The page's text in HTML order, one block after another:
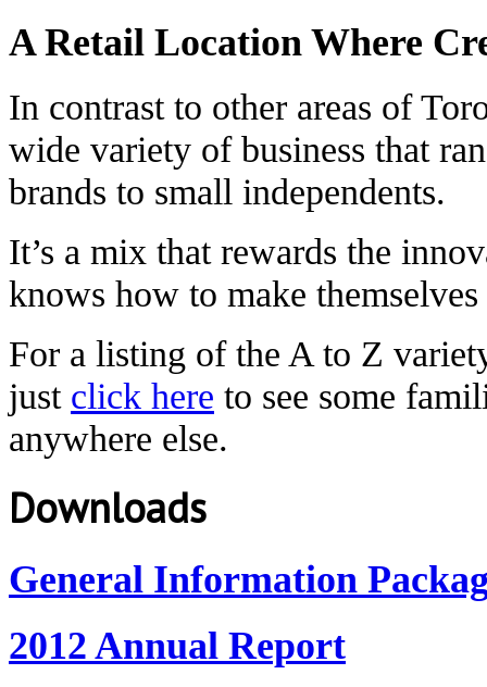
A Retail Location Where
In contrast to other areas of
wide variety of business that
brands to small independents.
It’s a mix that rewards the
knows how to make
For a listing of the A to Z
just click here to see some
anywhere else.
Downloads
General Information
2012 Annual Report